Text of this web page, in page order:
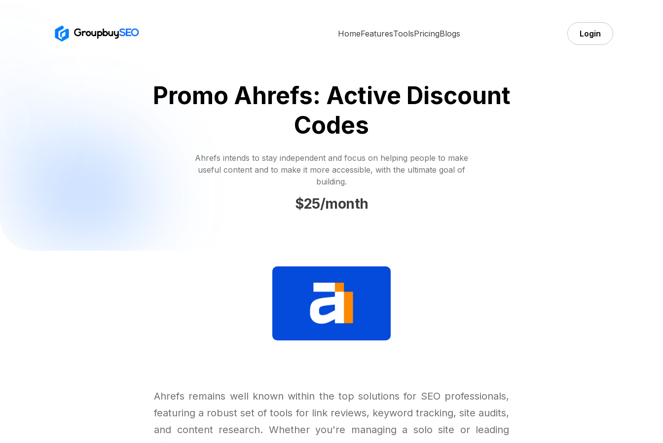
HomeFeaturesToolsPricingBlogs Login
Promo Ahrefs: Active Discount
Codes
Ahrefs intends to stay independent and focus on helping people to make
useful content and to make it more accessible, with the ultimate goal of
building.
$25/month
Ahrefs remains well known within the top solutions for SEO professionals,
featuring a robust set of tools for link reviews, keyword tracking, site audits,
and content research. Whether you're managing a solo site or leading